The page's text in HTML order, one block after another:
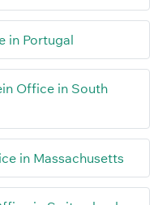
in Portugal
Office in South
in Massachusetts